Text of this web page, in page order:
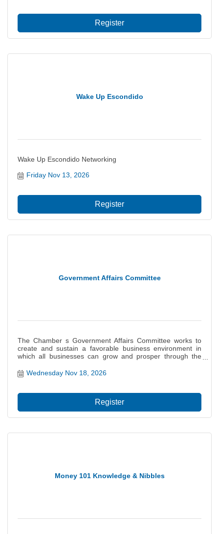
Register
Wake Up Escondido
Wake Up Escondido Networking
Friday Nov 13, 2026
Register
Government Affairs Committee
The Chamber s Government Affairs Committee works to
create and sustain a favorable business environment in
which all businesses can grow and prosper through the
decisions on behalf of the interests of our members. This
committee provides a basis for the Chamb...
Wednesday Nov 18, 2026
Register
Money 101 Knowledge & Nibbles